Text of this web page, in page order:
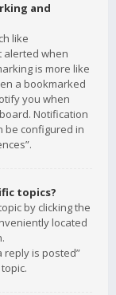
and
like
alerted when
is more like
a bookmarked
you when
Notification
be configured in
topics?
by clicking the
located
reply is posted”